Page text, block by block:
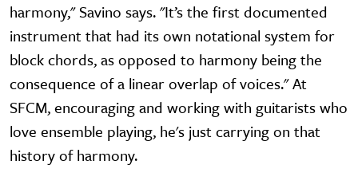
harmony," Savino says. "It’s the first documented
instrument that had its own notational system for
block chords, as opposed to harmony being the
consequence of a linear overlap of voices." At
SFCM, encouraging and working with guitarists who
love ensemble playing, he's just carrying on that
history of harmony.